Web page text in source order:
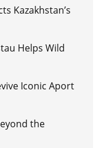
Kazakhstan’s
Helps Wild
Iconic Aport
the